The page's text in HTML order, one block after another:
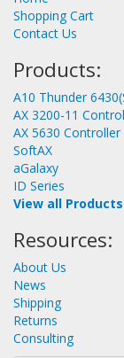
Shopping Cart
Contact Us
Products:
A10 Thunder
AX 3200-11
AX 5630 Controller
SoftAX
aGalaxy
ID Series
View all Products
Resources:
About Us
News
Shipping
Returns
Consulting